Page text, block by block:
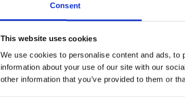
Consent
This website uses cookies
We use cookies to personalise content and ads,
information about your use of our site with our
other information that you’ve provided to them or